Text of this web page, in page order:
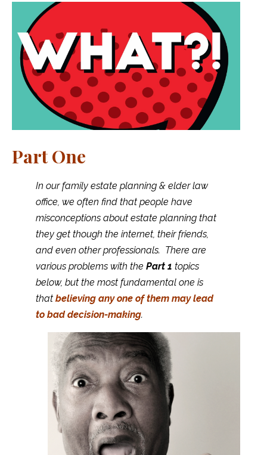
Part One
In our family estate planning & elder law
office, we often find that people have
misconceptions about estate planning that
they get though the internet, their friends,
and even other professionals. There are
various problems with the Part 1 topics
below, but the most fundamental one is
that believing any one of them may lead
to bad decision-making.